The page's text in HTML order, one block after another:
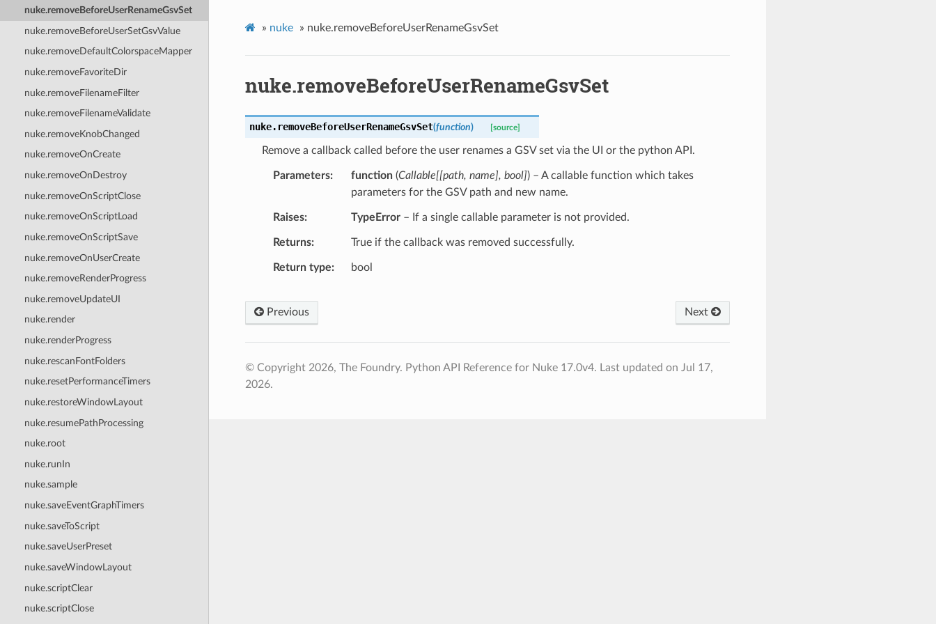
nuke.removeBeforeUserRenameGsvSet
nuke.removeBeforeUserSetGsvValue
nuke.removeDefaultColorspaceMapper
nuke.removeFavoriteDir
nuke.removeFilenameFilter
nuke.removeFilenameValidate
nuke.removeKnobChanged
nuke.removeOnCreate
nuke.removeOnDestroy
nuke.removeOnScriptClose
nuke.removeOnScriptLoad
nuke.removeOnScriptSave
nuke.removeOnUserCreate
nuke.removeRenderProgress
nuke.removeUpdateUI
nuke.render
nuke.renderProgress
nuke.rescanFontFolders
nuke.resetPerformanceTimers
nuke.restoreWindowLayout
nuke.resumePathProcessing
nuke.root
nuke.runIn
nuke.sample
nuke.saveEventGraphTimers
nuke.saveToScript
nuke.saveUserPreset
nuke.saveWindowLayout
nuke.scriptClear
nuke.scriptClose
» nuke » nuke.removeBeforeUserRenameGsvSet
nuke.removeBeforeUserRenameGsvSet
nuke. removeBeforeUserRenameGsvSet(function) [source]
Remove a callback called before the user renames a GSV set via the UI or the python API.
Parameters function(Callable[[path, name], bool]) – A callable function which takes
parameters for the GSV path and new name.
Raises TypeError– If a single callable parameter is not provided.
Returns True if the callback was removed successfully.
Return type bool
Previous Next
© Copyright 2026, The Foundry. Python API Reference for Nuke 17.0v4. Last updated on Jul 17,
2026.